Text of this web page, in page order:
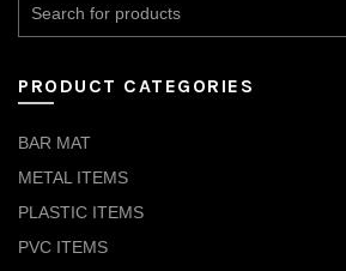
PRODUCT CATEGORIES
BAR MAT
METAL ITEMS
PLASTIC ITEMS
PVC ITEMS